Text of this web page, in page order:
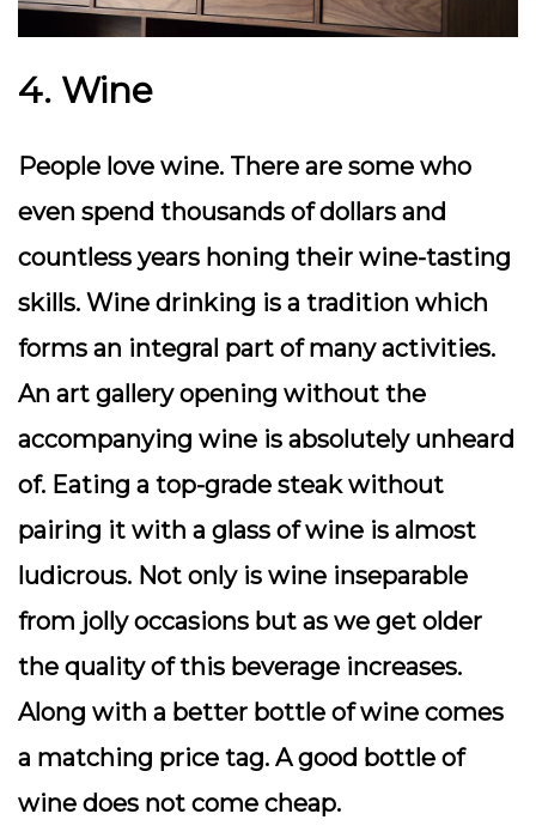
4. Wine
People love wine. There are some who
even spend thousands of dollars and
countless years honing their wine-tasting
skills. Wine drinking is a tradition which
forms an integral part of many activities.
An art gallery opening without the
accompanying wine is absolutely unheard
of. Eating a top-grade steak without
pairing it with a glass of wine is almost
ludicrous. Not only is wine inseparable
from jolly occasions but as we get older
the quality of this beverage increases.
Along with a better bottle of wine comes
a matching price tag. A good bottle of
wine does not come cheap.